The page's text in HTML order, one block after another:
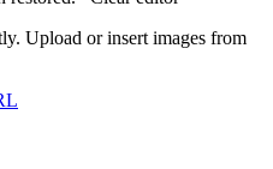
Upload or insert images from